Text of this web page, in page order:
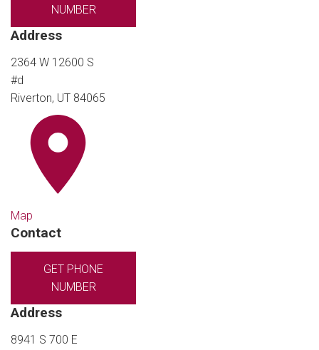
NUMBER
Address
2364 W 12600 S
#d
Riverton, UT 84065
Map
Contact
GET PHONE
NUMBER
Address
8941 S 700 E